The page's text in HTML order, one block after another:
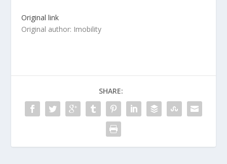
Original link
Original author: Imobility
SHARE: